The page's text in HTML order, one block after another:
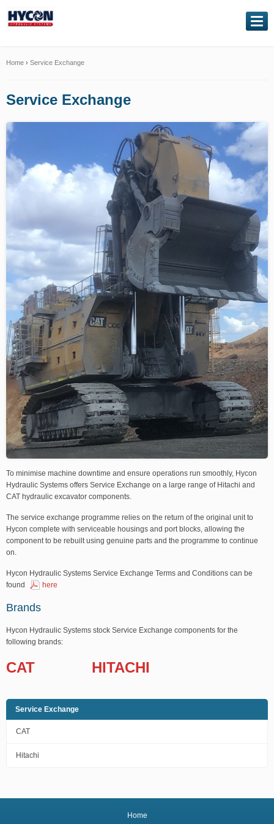
Our Products
Genuine Kawasaki
Service Exchange
Hydraulic Repairs
Contact Us
Home › Service Exchange
Service Exchange
To minimise machine downtime and ensure operations run smoothly, Hycon
Hydraulic Systems offers Service Exchange on a large range of Hitachi and
CAT hydraulic excavator components.
The service exchange programme relies on the return of the original unit to
Hycon complete with serviceable housings and port blocks, allowing the
component to be rebuilt using genuine parts and the programme to continue
on.
Hycon Hydraulic Systems Service Exchange Terms and Conditions can be
found
here
Brands
Hycon Hydraulic Systems stock Service Exchange components for the
following brands:
CAT HITACHI
Service Exchange
CAT
Hitachi
Home